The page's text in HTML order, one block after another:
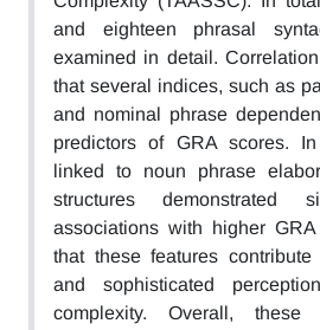
and eighteen phrasal
examined in detail.
that several indices, such as
and nominal phrase
predictors of GRA scores.
linked to noun phrase
structures demonstrated
associations with higher
that these features
and sophisticated
complexity. Overall, these